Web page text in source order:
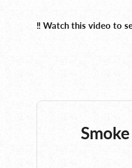
‼️ Watch this video to